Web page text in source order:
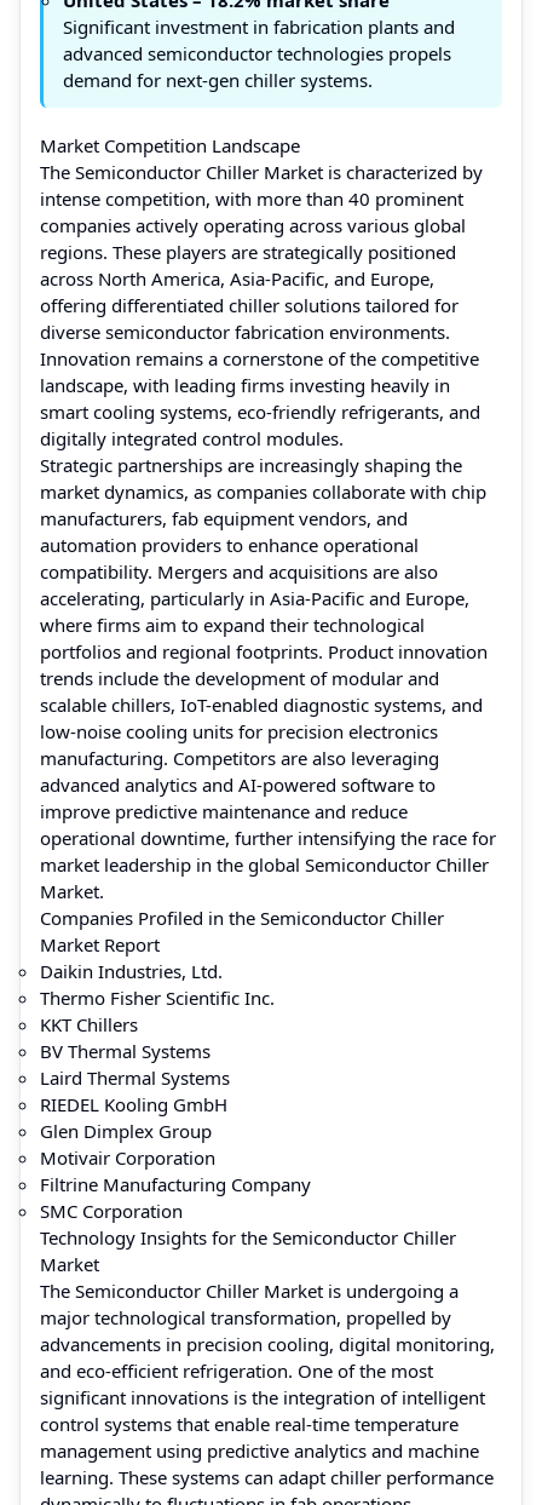
Significant investment in fabrication plants and
advanced semiconductor technologies propels
demand for next-gen chiller systems.
Market Competition Landscape
The Semiconductor Chiller Market is characterized by
intense competition, with more than 40 prominent
companies actively operating across various global
regions. These players are strategically positioned
across North America, Asia-Pacific, and Europe,
offering differentiated chiller solutions tailored for
diverse semiconductor fabrication environments.
Innovation remains a cornerstone of the competitive
landscape, with leading firms investing heavily in
smart cooling systems, eco-friendly refrigerants, and
digitally integrated control modules.
Strategic partnerships are increasingly shaping the
market dynamics, as companies collaborate with chip
manufacturers, fab equipment vendors, and
automation providers to enhance operational
compatibility. Mergers and acquisitions are also
accelerating, particularly in Asia-Pacific and Europe,
where firms aim to expand their technological
portfolios and regional footprints. Product innovation
trends include the development of modular and
scalable chillers, IoT-enabled diagnostic systems, and
low-noise cooling units for precision electronics
manufacturing. Competitors are also leveraging
advanced analytics and AI-powered software to
improve predictive maintenance and reduce
operational downtime, further intensifying the race for
market leadership in the global Semiconductor Chiller
Market.
Companies Profiled in the Semiconductor Chiller
Market Report
Daikin Industries, Ltd.
Thermo Fisher Scientific Inc.
KKT Chillers
BV Thermal Systems
Laird Thermal Systems
RIEDEL Kooling GmbH
Glen Dimplex Group
Motivair Corporation
Filtrine Manufacturing Company
SMC Corporation
Technology Insights for the Semiconductor Chiller
Market
The Semiconductor Chiller Market is undergoing a
major technological transformation, propelled by
advancements in precision cooling, digital monitoring,
and eco-efficient refrigeration. One of the most
significant innovations is the integration of intelligent
control systems that enable real-time temperature
management using predictive analytics and machine
learning. These systems can adapt chiller performance